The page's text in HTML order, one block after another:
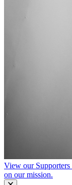
View our Supporters
on our mission.